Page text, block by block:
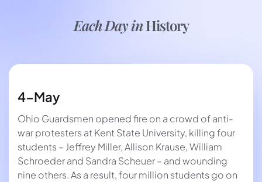
Each Day inHistory
4-May
Ohio Guardsmen opened fire on a crowd of anti-
war protesters at Kent State University, killing four
students – Jeffrey Miller, Allison Krause, William
Schroeder and Sandra Scheuer – and wounding
nine others. As a result, four million students go on